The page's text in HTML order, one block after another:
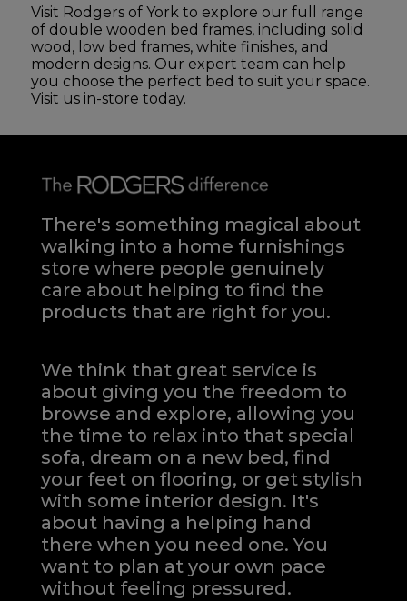
Visit Rodgers of York to explore our full range
of double wooden bed frames, including solid
wood, low bed frames, white finishes, and
modern designs. Our expert team can help
you choose the perfect bed to suit your space.
Visit us in-store today.
There's something magical about
walking into a home furnishings
store where people genuinely
care about helping to find the
products that are right for you.
We think that great service is
about giving you the freedom to
browse and explore, allowing you
the time to relax into that special
sofa, dream on a new bed, find
your feet on flooring, or get stylish
with some interior design. It's
about having a helping hand
there when you need one.You
want to plan at your own pace
without feeling pressured.